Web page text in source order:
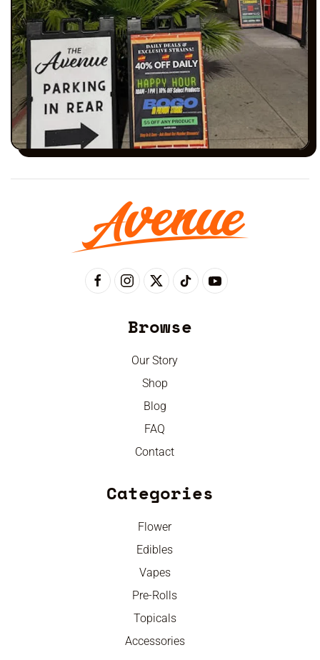
Browse
Our Story
Shop
Blog
FAQ
Contact
Categories
Flower
Edibles
Vapes
Pre-Rolls
Topicals
Accessories